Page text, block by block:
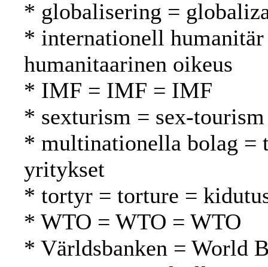
* globalisering =
* internationell
humanitaarinen oikeus
* IMF = IMF = IMF
* sexturism = sex-
* multinationella bolag =
yritykset
* tortyr = torture =
* WTO = WTO = WTO
* Världsbanken = World